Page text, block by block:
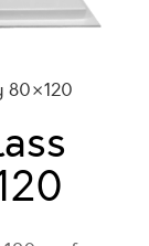
80×120